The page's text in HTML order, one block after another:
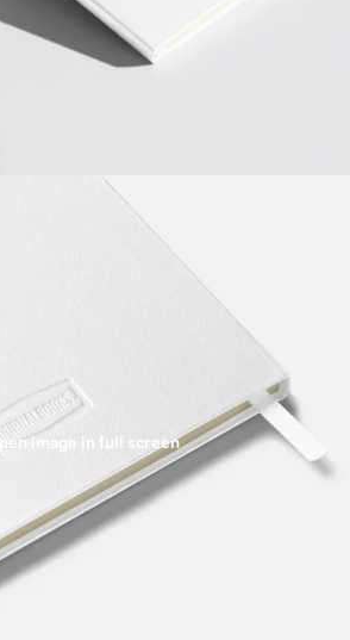
image in full screen